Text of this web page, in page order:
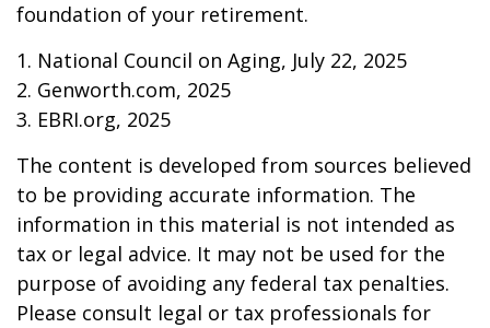
foundation of your retirement.
1. National Council on Aging, July 22, 2025
2. Genworth.com, 2025
3. EBRI.org, 2025
The content is developed from sources believed
to be providing accurate information. The
information in this material is not intended as
tax or legal advice. It may not be used for the
purpose of avoiding any federal tax penalties.
Please consult legal or tax professionals for